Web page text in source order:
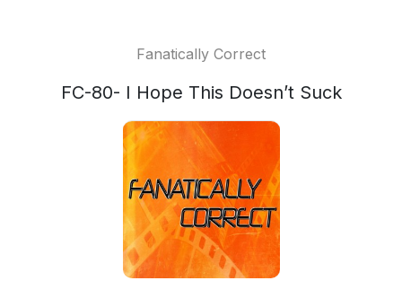
Fanatically Correct
FC-80- I Hope This Doesn’t Suck